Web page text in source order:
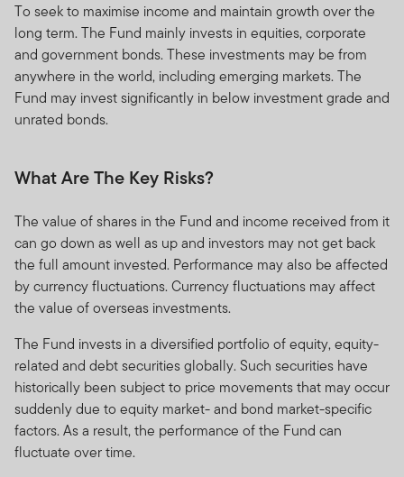
To seek to maximise income and maintain growth over the
long term. The Fund mainly invests in equities, corporate
and government bonds. These investments may be from
anywhere in the world, including emerging markets. The
Fund may invest significantly in below investment grade and
unrated bonds.
What Are The Key Risks?
The value of shares in the Fund and income received from it
can go down as well as up and investors may not get back
the full amount invested. Performance may also be affected
by currency fluctuations. Currency fluctuations may affect
the value of overseas investments.
The Fund invests in a diversified portfolio of equity, equity-
related and debt securities globally. Such securities have
historically been subject to price movements that may occur
suddenly due to equity market- and bond market-specific
factors. As a result, the performance of the Fund can
fluctuate over time.